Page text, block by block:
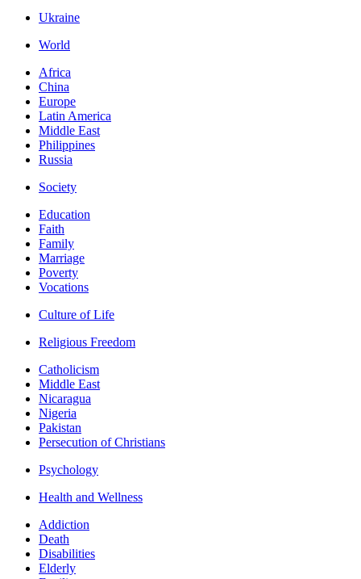
Ukraine
World
Africa
China
Europe
Latin America
Middle East
Philippines
Russia
Society
Education
Faith
Family
Marriage
Poverty
Vocations
Culture of Life
Religious Freedom
Catholicism
Middle East
Nicaragua
Nigeria
Pakistan
Persecution of Christians
Psychology
Health and Wellness
Addiction
Death
Disabilities
Elderly